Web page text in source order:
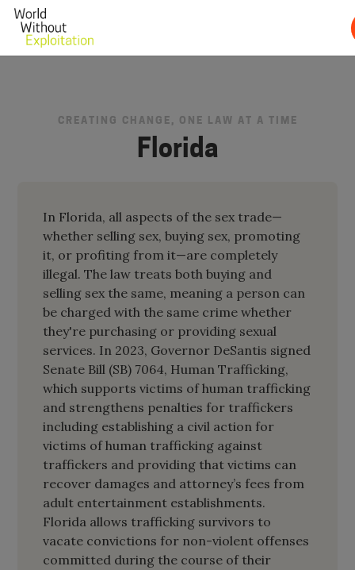
CREATING CHANGE, ONE LAW AT A TIME
Florida
In Florida, all aspects of the sex trade—
whether selling sex, buying sex, promoting
it, or profiting from it—are completely
illegal. The law treats both buying and
selling sex the same, meaning a person can
be charged with the same crime whether
they're purchasing or providing sexual
services. In 2023, Governor DeSantis signed
Senate Bill (SB) 7064, Human Trafficking,
which supports victims of human trafficking
and strengthens penalties for traffickers
including establishing a civil action for
victims of human trafficking against
traffickers and providing that victims can
recover damages and attorney’s fees from
adult entertainment establishments.
Florida allows trafficking survivors to
vacate convictions for non-violent offenses
committed during the course of their